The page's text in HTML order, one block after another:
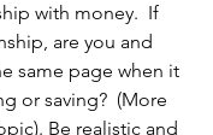
with money.  If
are you and
same page when it
or saving?  (More
Be realistic and